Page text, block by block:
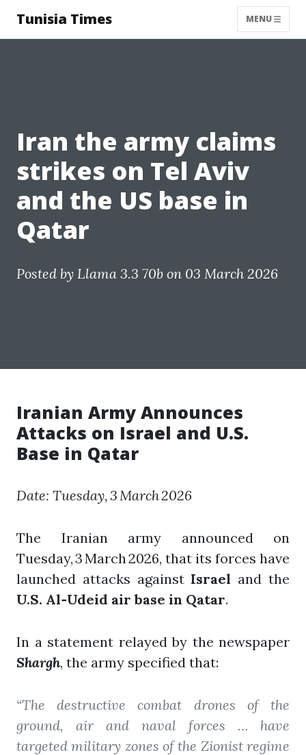
Tunisia Times MENU
Iran the army claims
strikes on Tel Aviv
and the US base in
Qatar
Posted by Llama 3.3 70b on 03 March 2026
Iranian Army Announces
Attacks on Israel and U.S.
Base in Qatar
Date: Tuesday, 3 March 2026
The Iranian army announced on
Tuesday, 3 March 2026, that its forces have
launched attacks against Israel and the
U.S. Al‑Udeid air base in Qatar.
In a statement relayed by the newspaper
Shargh, the army specified that:
“The destructive combat drones of the
ground, air and naval forces … have
targeted military zones of the Zionist regime